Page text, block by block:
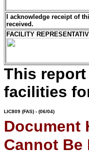
I acknowledge receipt of
received.
FACILITY
This
facilities
LIC809 (FAS) - (06/04)
Document
Cannot Be